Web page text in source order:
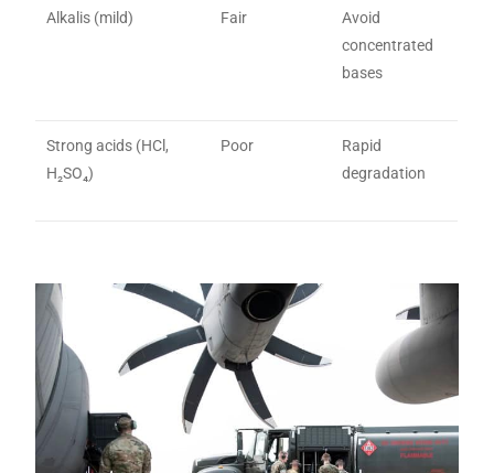
Alkalis (mild) Fair
Avoid
concentrated
bases
Strong acids (HCl,
H₂SO₄)
Poor
Rapid
degradation